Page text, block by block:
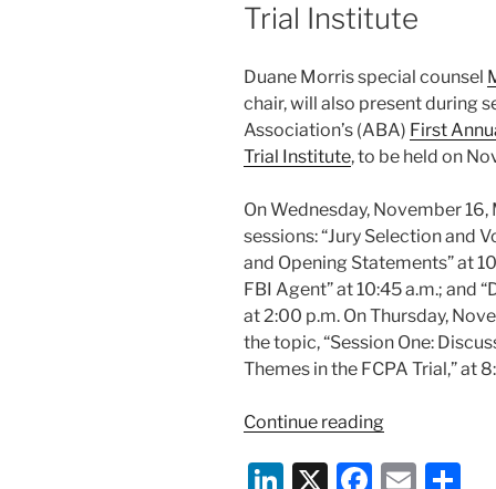
Trial Institute
Duane Morris special counsel
chair, will also present during
Association’s (ABA) First
Trial Institute, to be held on
On Wednesday, November
sessions: “Jury Selection and
and Opening Statements” at
FBI Agent” at 10:45 a.m.; and
at 2:00 p.m. On Thursday,
the topic, “Session One:
Themes in the FCPA Trial,” at
Continue reading“Duane
Michael
Li X
F
E